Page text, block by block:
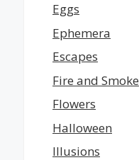
Eggs
Ephemera
Escapes
Fire and Smoke
Flowers
Halloween
Illusions